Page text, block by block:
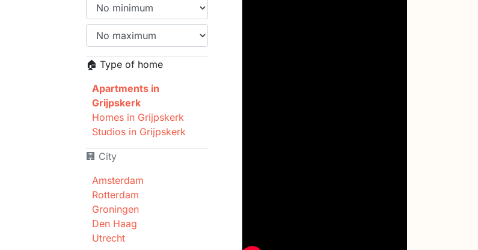
🏠 Type of home
Apartments in
Grijpskerk
Homes in Grijpskerk
Studios in Grijpskerk
🏢 City
Amsterdam
Rotterdam
Groningen
Den Haag
Utrecht